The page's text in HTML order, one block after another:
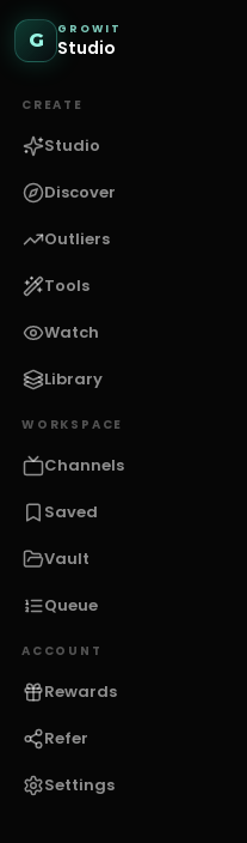
G
GROWIT
Studio
CREATE
Studio
Discover
Outliers
Tools
Watch
Library
WORKSPACE
Channels
Saved
Vault
Queue
ACCOUNT
Rewards
Refer
Settings